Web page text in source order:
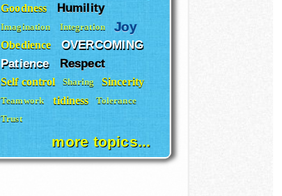
Goodness Humility
Imagination Integration Joy
Obedience OVERCOMING
Patience Respect
Self control Sharing Sincerity
Teamwork tidiness
Tolerance
Trust
more topics...